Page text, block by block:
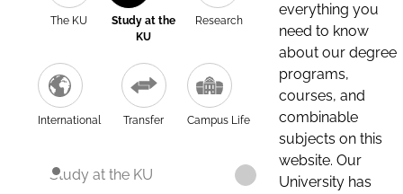
The KU
Study at the
KU
Research
International Transfer Campus Life
Study at the KU
everything you
need to know
about our degree
programs,
courses, and
combinable
subjects on this
website. Our
University has